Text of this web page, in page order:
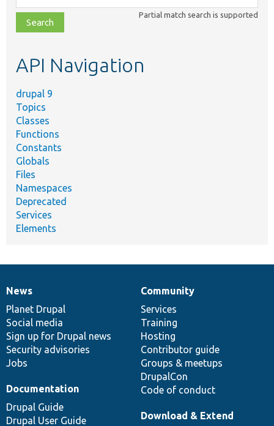
class,
file,
topic,
Partial match search is supported
API Navigation
drupal 9
Topics
Classes
Functions
Constants
Globals
Files
Namespaces
Deprecated
Services
Elements
News
items
News
Planet Drupal
Social media
Sign up for Drupal news
Security advisories
Jobs
Our
community
Community
Services
Training
Hosting
Contributor guide
Groups & meetups
DrupalCon
Code of conduct
Documentation
Documentation
Drupal Guide
Drupal User Guide
Drupal
code
base
Download & Extend
Governance
of
community